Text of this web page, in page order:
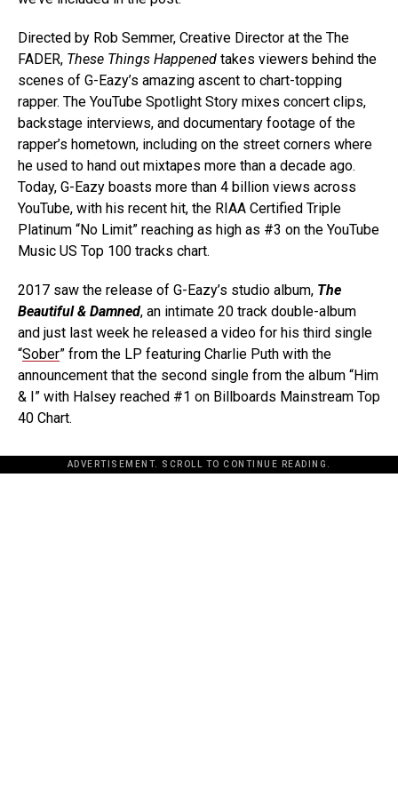
Directed by Rob Semmer, Creative Director at the The
FADER, These Things Happened takes viewers behind the
scenes of G-Eazy’s amazing ascent to chart-topping
rapper. The YouTube Spotlight Story mixes concert clips,
backstage interviews, and documentary footage of the
rapper’s hometown, including on the street corners where
he used to hand out mixtapes more than a decade ago.
Today, G-Eazy boasts more than 4 billion views across
YouTube, with his recent hit, the RIAA Certified Triple
Platinum “No Limit” reaching as high as #3 on the YouTube
Music US Top 100 tracks chart.
2017 saw the release of G-Eazy’s studio album, The
Beautiful & Damned, an intimate 20 track double-album
and just last week he released a video for his third single
“Sober” from the LP featuring Charlie Puth with the
announcement that the second single from the album “Him
& I” with Halsey reached #1 on Billboards Mainstream Top
40 Chart.
ADVERTISEMENT. SCROLL TO CONTINUE READING.